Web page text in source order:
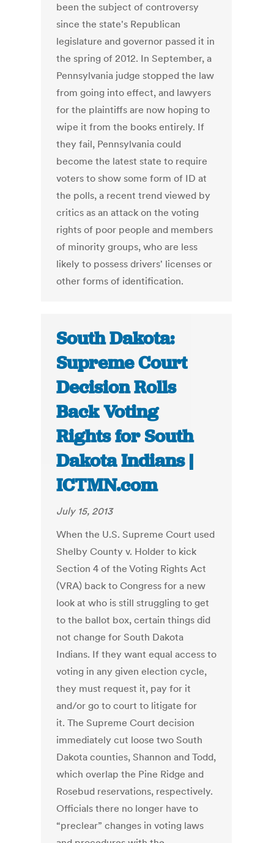
been the subject of controversy
since the state's Republican
legislature and governor passed it in
the spring of 2012. In September, a
Pennsylvania judge stopped the law
from going into effect, and lawyers
for the plaintiffs are now hoping to
wipe it from the books entirely. If
they fail, Pennsylvania could
become the latest state to require
voters to show some form of ID at
the polls, a recent trend viewed by
critics as an attack on the voting
rights of poor people and members
of minority groups, who are less
likely to possess drivers' licenses or
other forms of identification.
South Dakota:
Supreme Court
Decision Rolls
Back Voting
Rights for South
Dakota Indians |
ICTMN.com
July 15, 2013
When the U.S. Supreme Court used
Shelby County v. Holder to kick
Section 4 of the Voting Rights Act
(VRA) back to Congress for a new
look at who is still struggling to get
to the ballot box, certain things did
not change for South Dakota
Indians. If they want equal access to
voting in any given election cycle,
they must request it, pay for it
and/or go to court to litigate for
it. The Supreme Court decision
immediately cut loose two South
Dakota counties, Shannon and Todd,
which overlap the Pine Ridge and
Rosebud reservations, respectively.
Officials there no longer have to
“preclear” changes in voting laws